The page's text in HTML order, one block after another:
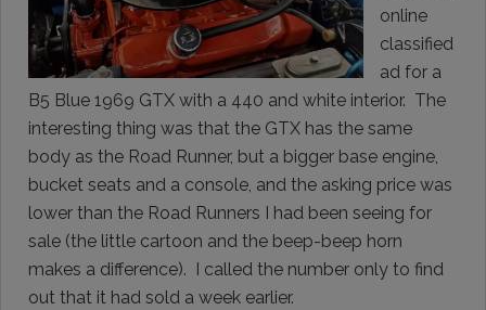
online
classified
ad for a
B5 Blue 1969 GTX with a 440 and white interior. The
interesting thing was that the GTX has the same
body as the Road Runner, but a bigger base engine,
bucket seats and a console, and the asking price was
lower than the Road Runners I had been seeing for
sale (the little cartoon and the beep-beep horn
makes a difference). I called the number only to find
out that it had sold a week earlier.